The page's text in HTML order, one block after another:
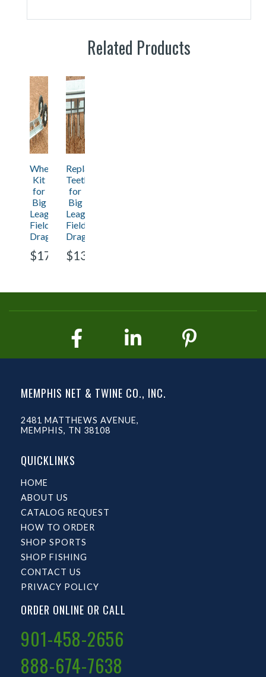
Related Products
Wheel
Kit
for
Big
League
Field
Drag
$171.95
Replacement
Teeth
for
Big
League
Field
Drag
$131.70
MEMPHIS NET & TWINE CO., INC.
2481 MATTHEWS AVENUE,
MEMPHIS, TN 38108
QUICKLINKS
HOME
ABOUT US
CATALOG REQUEST
HOW TO ORDER
SHOP SPORTS
SHOP FISHING
CONTACT US
PRIVACY POLICY
ORDER ONLINE OR CALL
901-458-2656
888-674-7638